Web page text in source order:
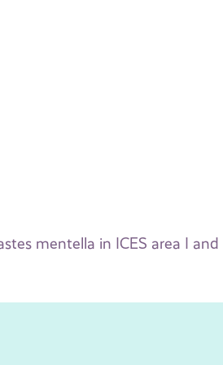
mentella in ICES area I and II